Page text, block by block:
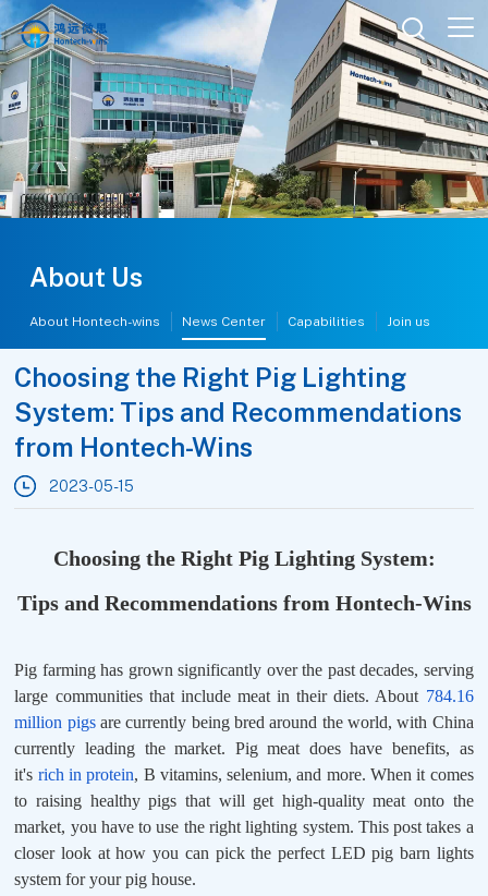

About Us
About Hontech-wins News Center Capabilities Join us
Choosing the Right Pig Lighting
System: Tips and Recommendations
from Hontech-Wins
2023-05-15
Choosing the Right Pig Lighting System:
Tips and Recommendations from Hontech-Wins
Pig farming has grown significantly over the past decades, serving
large communities that include meat in their diets. About 784.16
million pigsare currently being bred around the world, with China
currently leading the market. Pig meat does have benefits, as
it's rich in protein, B vitamins, selenium, and more. When it comes
to raising healthy pigs that will get high-quality meat onto the
market, you have to use the right lighting system. This post takes a
closer look at how you can pick the perfect LED pig barn lights
system for your pig house.